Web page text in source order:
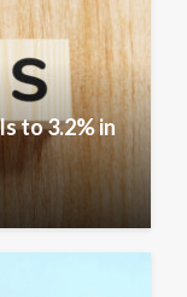
to 3.2% in